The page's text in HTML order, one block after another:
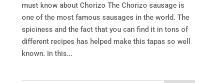
must know about Chorizo The Chorizo sausage is
one of the most famous sausages in the world. The
spiciness and the fact that you can find it in tons of
different recipes has helped make this tapas so well
known. In this...